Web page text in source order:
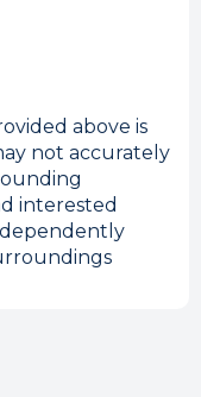
above is
not accurately
interested